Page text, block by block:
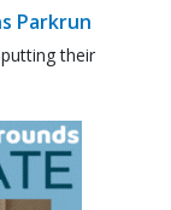
Parkrun
their